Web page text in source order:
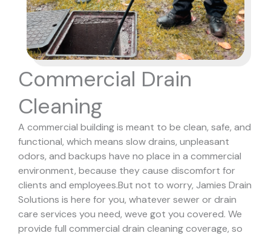
Commercial Drain
Cleaning
A commercial building is meant to be clean, safe, and
functional, which means slow drains, unpleasant
odors, and backups have no place in a commercial
environment, because they cause discomfort for
clients and employees.But not to worry, Jamies Drain
Solutions is here for you, whatever sewer or drain
care services you need, weve got you covered. We
provide full commercial drain cleaning coverage, so